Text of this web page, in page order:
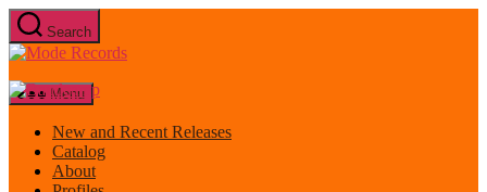
Skip
to
the
Search
Mode
Menu
New and Recent Releases
Catalog
About